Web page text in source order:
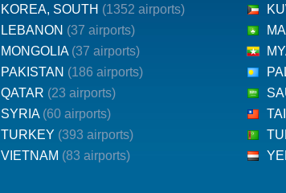
KOREA, SOUTH (1352 airports)
LEBANON (37 airports)
MONGOLIA (37 airports)
PAKISTAN (186 airports)
QATAR (23 airports)
SYRIA (60 airports)
TURKEY (393 airports)
VIETNAM (83 airports)